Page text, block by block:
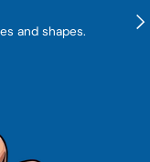
and shapes.